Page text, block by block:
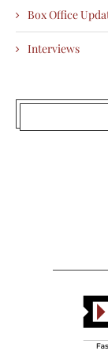
Box Office
Interviews